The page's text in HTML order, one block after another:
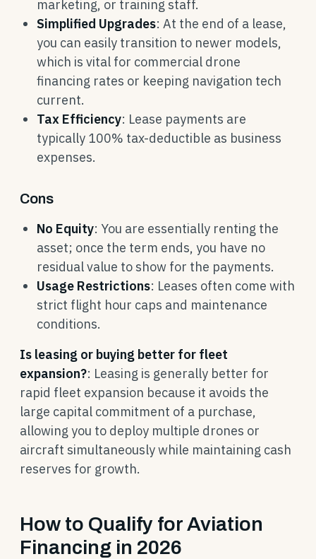
marketing, or training staff.
Simplified Upgrades: At the end of a lease,
you can easily transition to newer models,
which is vital for commercial drone
financing rates or keeping navigation tech
current.
Tax Efficiency: Lease payments are
typically 100% tax-deductible as business
expenses.
Cons
No Equity: You are essentially renting the
asset; once the term ends, you have no
residual value to show for the payments.
Usage Restrictions: Leases often come with
strict flight hour caps and maintenance
conditions.
Is leasing or buying better for fleet
expansion?: Leasing is generally better for
rapid fleet expansion because it avoids the
large capital commitment of a purchase,
allowing you to deploy multiple drones or
aircraft simultaneously while maintaining cash
reserves for growth.
How to Qualify for Aviation
Financing in 2026